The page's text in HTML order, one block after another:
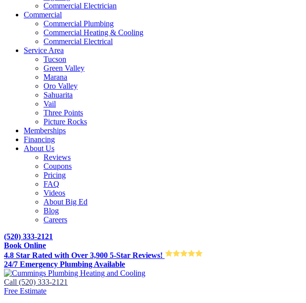
Commercial Electrician
Commercial
Commercial Plumbing
Commercial Heating & Cooling
Commercial Electrical
Service Area
Tucson
Green Valley
Marana
Oro Valley
Sahuarita
Vail
Three Points
Picture Rocks
Memberships
Financing
About Us
Reviews
Coupons
Pricing
FAQ
Videos
About Big Ed
Blog
Careers
(520) 333-2121
Book Online
4.8 Star Rated with Over 3,900 5-Star Reviews!
24/7 Emergency Plumbing Available
Call (520) 333-2121
Free Estimate